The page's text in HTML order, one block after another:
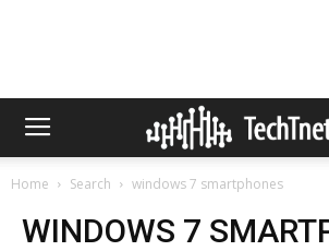
Home Search windows 7 smartphones
WINDOWS 7